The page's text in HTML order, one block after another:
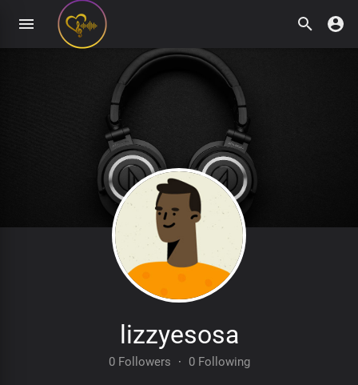
lizzyesosa
0 Followers · 0 Following